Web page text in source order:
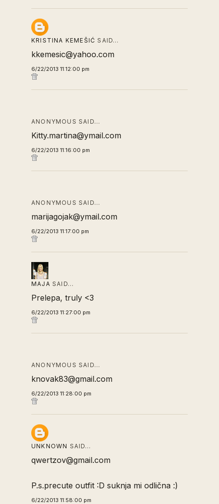
KRISTINA KEMEŠIĆ SAID…
kkemesic@yahoo.com
6/22/2013 11:12:00 pm
ANONYMOUS SAID…
Kitty.martina@ymail.com
6/22/2013 11:16:00 pm
ANONYMOUS SAID…
marijagojak@ymail.com
6/22/2013 11:17:00 pm
MAJA SAID…
Prelepa, truly <3
6/22/2013 11:27:00 pm
ANONYMOUS SAID…
knovak83@gmail.com
6/22/2013 11:28:00 pm
UNKNOWN SAID…
qwertzov@gmail.com
P.s.precute outfit :D suknja mi odlična :)
6/22/2013 11:58:00 pm